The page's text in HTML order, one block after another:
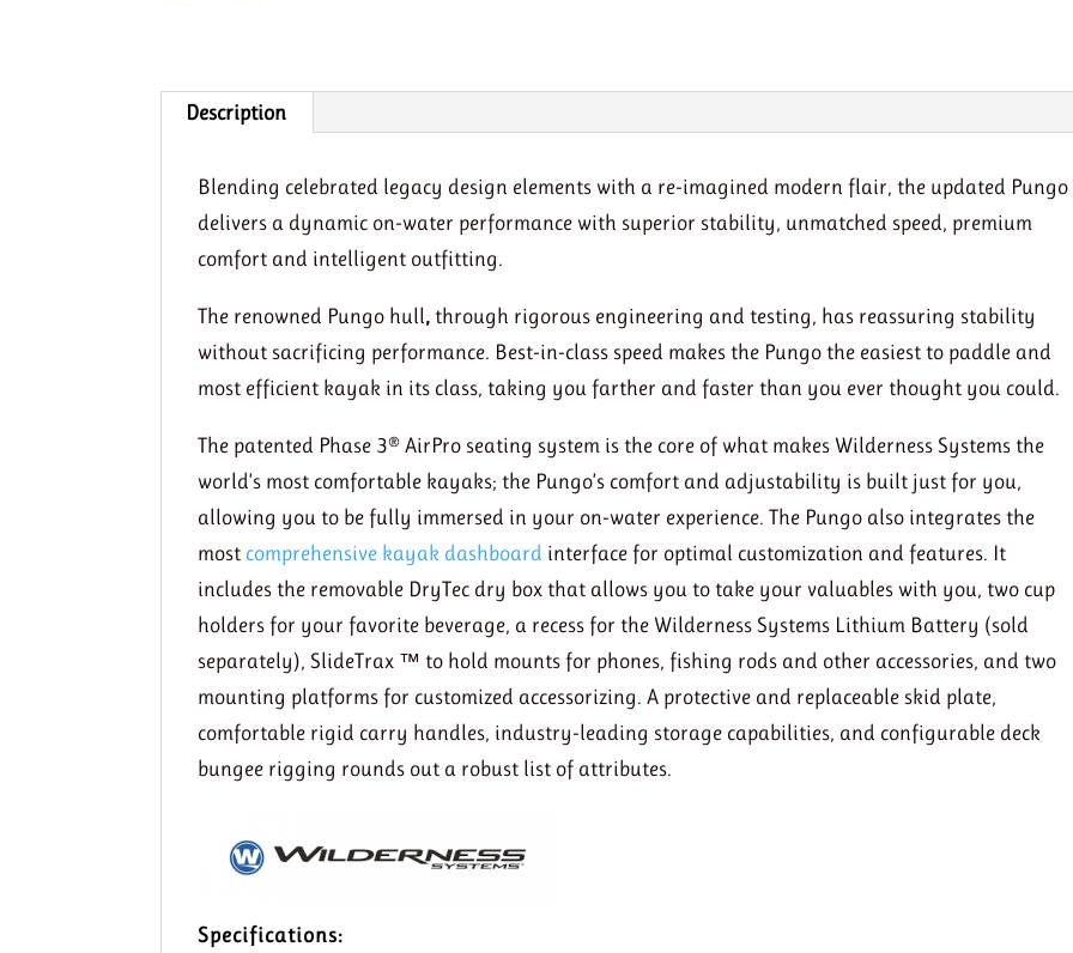
Description
Blending celebrated legacy design elements with a re-imagined modern flair, the updated Pungo
delivers a dynamic on-water performance with superior stability, unmatched speed, premium
comfort and intelligent outfitting.
The renowned Pungo hull,through rigorous engineering and testing, has reassuring stability
without sacrificing performance. Best-in-class speed makes the Pungo the easiest to paddle and
most efficient kayak in its class, taking you farther and faster than you ever thought you could.
The patented Phase 3® AirPro seating system is the core of what makes Wilderness Systems the
world’s most comfortable kayaks; the Pungo’s comfort and adjustability is built just for you,
allowing you to be fully immersed in your on-water experience. The Pungo also integrates the
most comprehensive kayak dashboard interface for optimal customization and features. It
includes the removable DryTec dry box that allows you to take your valuables with you, two cup
holders for your favorite beverage, a recess for the Wilderness Systems Lithium Battery (sold
separately), SlideTrax ™ to hold mounts for phones, fishing rods and other accessories, and two
mounting platforms for customized accessorizing. A protective and replaceable skid plate,
comfortable rigid carry handles, industry-leading storage capabilities, and configurable deck
bungee rigging rounds out a robust list of attributes.
Specifications: